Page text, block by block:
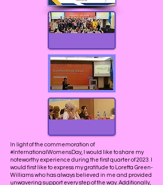
In light of the commemoration of
#InternationalWomensDay, I would like to share my
noteworthy experience during the first quarter of 2023. I
would first like to express my gratitude to Loretta Green-
Williams who has always believed in me and provided
unwavering support every step of the way. Additionally,